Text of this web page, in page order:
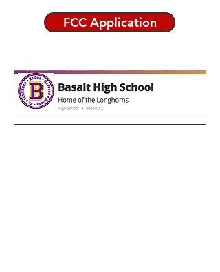
FCC Application